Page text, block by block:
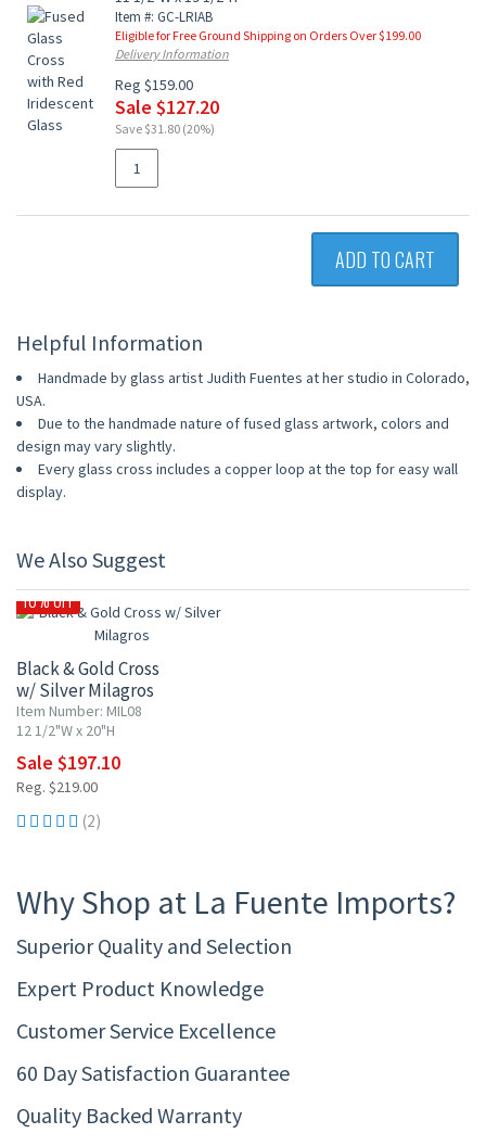
Item #: GC-LRIAB
Eligible for Free Ground Shipping on Orders Over $199.00
Delivery Information
Reg $159.00
Sale $127.20
Save $31.80 (20%)
ADD TO CART
Helpful Information
Handmade by glass artist Judith Fuentes at her studio in Colorado,
USA.
Due to the handmade nature of fused glass artwork, colors and
design may vary slightly.
Every glass cross includes a copper loop at the top for easy wall
display.
We Also Suggest
10% OFF
Black & Gold Cross
w/ Silver Milagros
Item Number: MIL08
12 1/2"W x 20"H
Sale $197.10
Reg. $219.00
(2)
Why Shop at La Fuente Imports?
Superior Quality and Selection
Expert Product Knowledge
Customer Service Excellence
60 Day Satisfaction Guarantee
Quality Backed Warranty